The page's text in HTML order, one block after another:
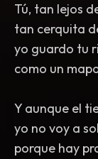
Tú, tan lejos
tan cerquita
yo guardo tu
como un
Y aunque el
yo no voy a
porque hay